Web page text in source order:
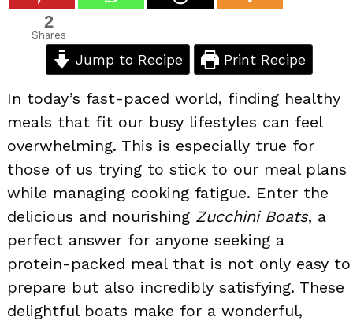
2
Shares
Jump to Recipe Print Recipe
In today’s fast-paced world, finding healthy
meals that fit our busy lifestyles can feel
overwhelming. This is especially true for
those of us trying to stick to our meal plans
while managing cooking fatigue. Enter the
delicious and nourishing Zucchini Boats, a
perfect answer for anyone seeking a
protein-packed meal that is not only easy to
prepare but also incredibly satisfying. These
delightful boats make for a wonderful,